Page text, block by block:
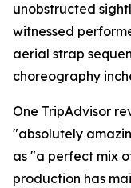
unobstructed
witnessed
aerial strap
choreography
One TripAdvisor
"absolutely
as "a perfect mix
production has